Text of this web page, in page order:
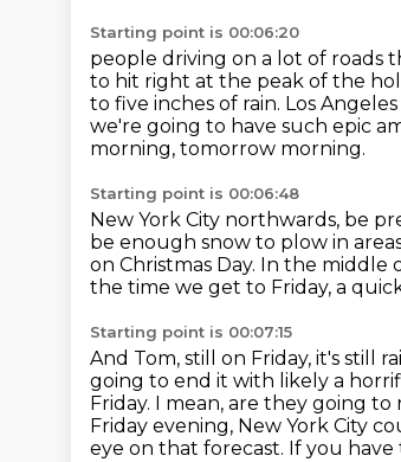
Starting point is 00:06:20
people driving on a lot of roads
to hit right at the peak of the
to five inches of rain. Los
we're going to have such epic
morning, tomorrow morning.
Starting point is 00:06:48
New York City northwards, be
be enough snow to plow in
on Christmas Day. In the middle
the time we get to Friday, a
Starting point is 00:07:15
And Tom, still on Friday, it's still
going to end it with likely a
Friday. I mean, are they going
Friday evening, New York City
eye on that forecast. If you have